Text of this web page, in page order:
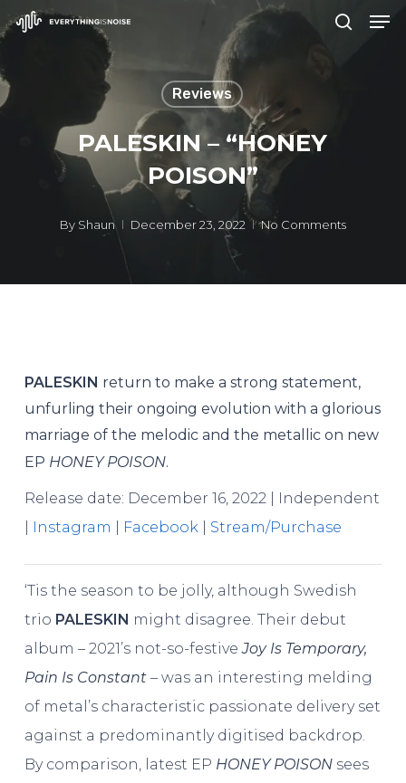
Skip
to
main
content
Reviews
PALESKIN – “HONEY
POISON”
By Shaun December 23, 2022 No Comments
PALESKIN return to make a strong statement,
unfurling their ongoing evolution with a glorious
marriage of the melodic and the metallic on new
EP HONEY POISON.
Release date: December 16, 2022 | Independent
Instagram Facebook| Stream/Purchase
‘Tis the season to be jolly, although Swedish
trio PALESKIN might disagree. Their debut
album – 2021’s not-so-festiveJoy Is Temporary,
Pain Is Constant– was an interesting melding
of metal’s characteristic passionate delivery set
against a predominantly digitised backdrop.
By comparison, latest EP HONEY POISONsees